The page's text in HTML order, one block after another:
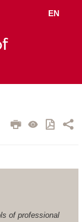
EN
of professional